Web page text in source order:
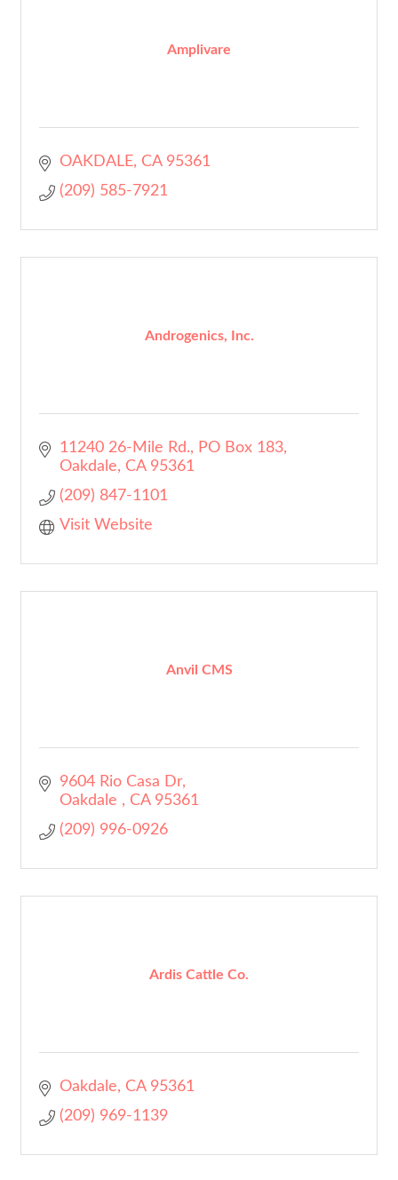
Amplivare
OAKDALE CA 95361
(209) 585-7921
Androgenics, Inc.
11240 26-Mile Rd.
PO Box 183
Oakdale
CA 95361
(209) 847-1101
Visit Website
Anvil CMS
9604 Rio Casa Dr
Oakdale
CA 95361
(209) 996-0926
Ardis Cattle Co.
Oakdale CA 95361
(209) 969-1139